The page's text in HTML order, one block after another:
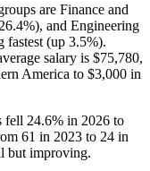
are Finance and
26.4%), and Engineering
fastest (up 3.5%).
salary is $75,780,
America to $3,000 in
fell 24.6% in 2026 to
61 in 2023 to 24 in
but improving.